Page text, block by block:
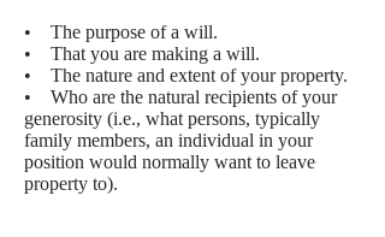
• The purpose of a will.
• That you are making a will.
• The nature and extent of your property.
• Who are the natural recipients of your
generosity (i.e., what persons, typically
family members, an individual in your
position would normally want to leave
property to).